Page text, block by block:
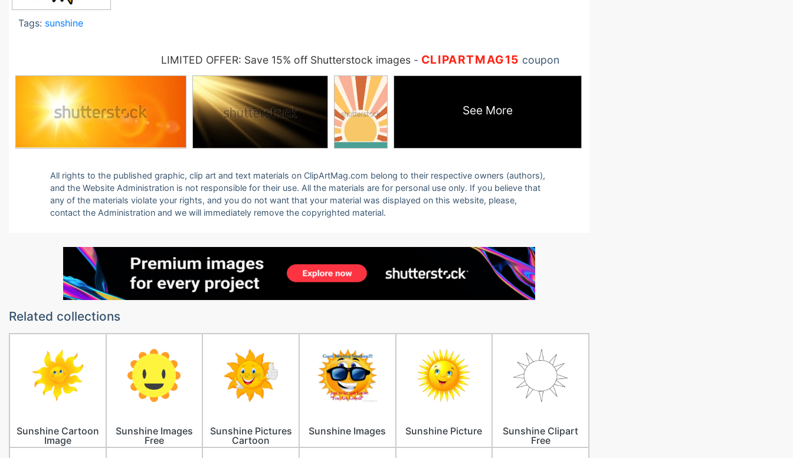
Tags: sunshine
LIMITED OFFER: Save 15% off Shutterstock images- CLIPARTMAG15 coupon
See More
All rights to the published graphic, clip art and text materials on ClipArtMag.com belong to their respective owners (authors),
and the Website Administration is not responsible for their use. All the materials are for personal use only. If you believe that
any of the materials violate your rights, and you do not want that your material was displayed on this website, please,
contact the Administration and we will immediately remove the copyrighted material.
Related collections
Sunshine Cartoon
Image
Sunshine Images
Free
Sunshine Pictures
Cartoon
Sunshine Images Sunshine Picture
Sunshine Clipart
Free